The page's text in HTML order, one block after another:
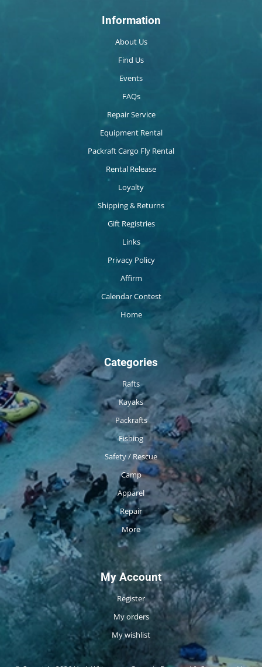
Information
About Us
Find Us
Events
FAQs
Repair Service
Equipment Rental
Packraft Cargo Fly Rental
Rental Release
Loyalty
Shipping & Returns
Gift Registries
Links
Privacy Policy
Affirm
Calendar Contest
Home
Categories
Rafts
Kayaks
Packrafts
Fishing
Safety / Rescue
Camp
Apparel
Repair
More
My Account
Register
My orders
My wishlist